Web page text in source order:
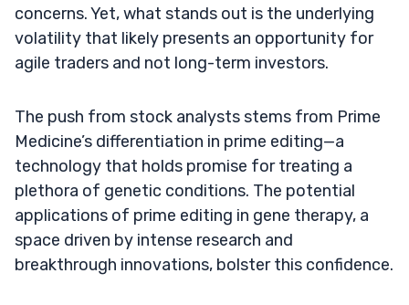
concerns. Yet, what stands out is the underlying
volatility that likely presents an opportunity for
agile traders and not long-term investors.
The push from stock analysts stems from Prime
Medicine’s differentiation in prime editing—a
technology that holds promise for treating a
plethora of genetic conditions. The potential
applications of prime editing in gene therapy, a
space driven by intense research and
breakthrough innovations, bolster this confidence.